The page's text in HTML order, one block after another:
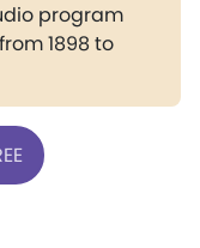
program
1898 to